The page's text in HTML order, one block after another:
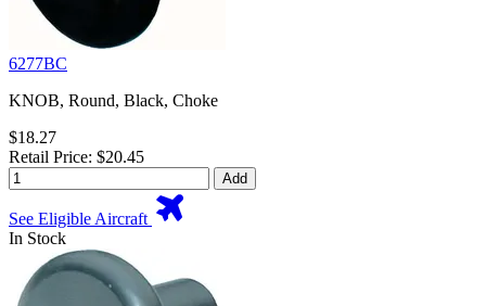
6277BC
KNOB, Round, Black, Choke
$18.27
Retail Price: $20.45
Add
See Eligible Aircraft
In Stock